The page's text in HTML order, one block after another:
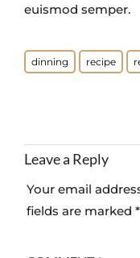
euismod semper.
dinning recipe
Leave a Reply
Your email
fields are marked *